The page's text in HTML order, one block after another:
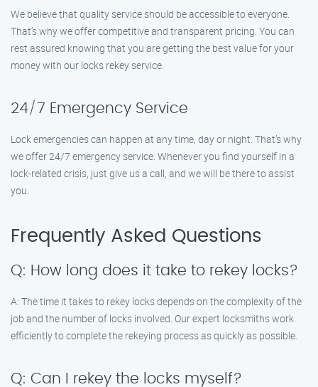
We believe that quality service should be accessible to everyone.
That’s why we offer competitive and transparent pricing. You can
rest assured knowing that you are getting the best value for your
money with our locks rekey service.
24/7 Emergency Service
Lock emergencies can happen at any time, day or night. That’s why
we offer 24/7 emergency service. Whenever you find yourself in a
lock-related crisis, just give us a call, and we will be there to assist
you.
Frequently Asked Questions
Q: How long does it take to rekey locks?
A: The time it takes to rekey locks depends on the complexity of the
job and the number of locks involved. Our expert locksmiths work
efficiently to complete the rekeying process as quickly as possible.
Q: Can I rekey the locks myself?